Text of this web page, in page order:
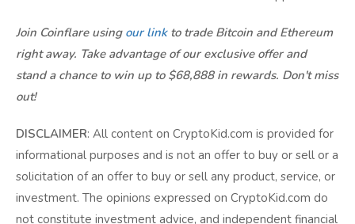
Join Coinflare using our linkto trade Bitcoin and Ethereum
right away. Take advantage of our exclusive offer and
stand a chance to win up to $68,888 in rewards. Don't miss
out!
DISCLAIMER: All content on CryptoKid.com is provided for
informational purposes and is not an offer to buy or sell or a
solicitation of an offer to buy or sell any product, service, or
investment. The opinions expressed on CryptoKid.com do
not constitute investment advice, and independent financial